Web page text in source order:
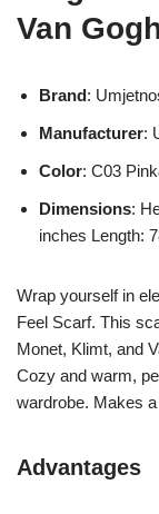
Van
Brand:
Manufacturer:
Color: C03
Dimensions:
inches Length:
Wrap yourself in
Feel Scarf. This
Monet, Klimt, and
Cozy and warm,
wardrobe. Makes
Advantages